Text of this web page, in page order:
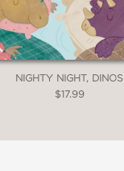
NIGHTY NIGHT, DINOS
$17.99